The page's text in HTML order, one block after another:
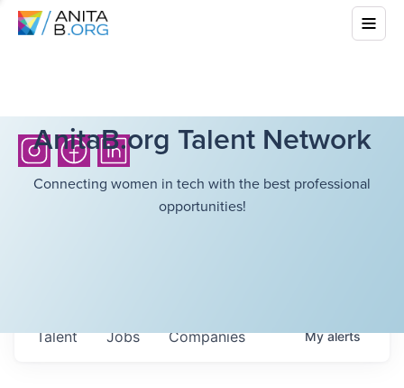
AnitaB.org Talent Network
Connecting women in tech with the best professional
opportunities!
Jobs Companies
Talent Myalerts